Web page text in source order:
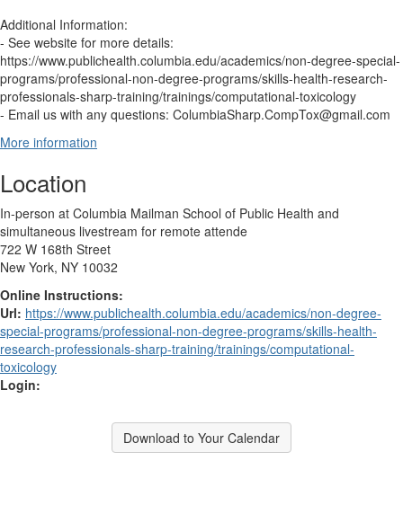
Additional Information:
- See website for more details:
https://www.publichealth.columbia.edu/academics/non-degree-special-
programs/professional-non-degree-programs/skills-health-research-
professionals-sharp-training/trainings/computational-toxicology
- Email us with any questions: ColumbiaSharp.CompTox@gmail.com
More information
Location
In-person at Columbia Mailman School of Public Health and
simultaneous livestream for remote attende
722 W 168th Street
New York, NY 10032
Online Instructions:
Url: https://www.publichealth.columbia.edu/academics/non-degree-
special-programs/professional-non-degree-programs/skills-health-
research-professionals-sharp-training/trainings/computational-
toxicology
Login:
Download to Your Calendar